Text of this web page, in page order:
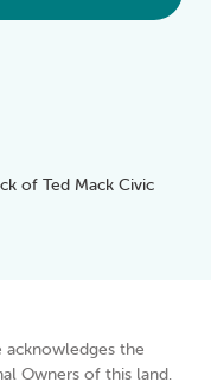
of Ted Mack Civic
the
Owners of this land.